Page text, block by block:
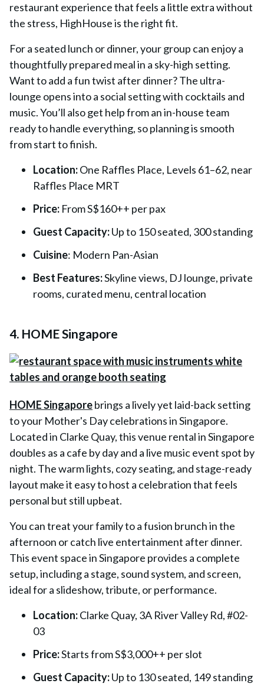
restaurant experience that feels a little extra without
the stress, HighHouse is the right fit.
For a seated lunch or dinner, your group can enjoy a
thoughtfully prepared meal in a sky-high setting.
Want to add a fun twist after dinner? The ultra-
lounge opens into a social setting with cocktails and
music. You’ll also get help from an in-house team
ready to handle everything, so planning is smooth
from start to finish.
Location:One Raffles Place, Levels 61–62, near
Raffles Place MRT
Price: From S$160++ per pax
Guest Capacity:Up to 150 seated, 300 standing
Cuisine: Modern Pan-Asian
Best Features:Skyline views, DJ lounge, private
rooms, curated menu, central location
4. HOME Singapore
HOME Singaporebrings a lively yet laid-back setting
to your Mother's Day celebrations in Singapore.
Located in Clarke Quay, this venue rental in Singapore
doubles as a cafe by day and a live music event spot by
night. The warm lights, cozy seating, and stage-ready
layout make it easy to host a celebration that feels
personal but still upbeat.
You can treat your family to a fusion brunch in the
afternoon or catch live entertainment after dinner.
This event space in Singapore provides a complete
setup, including a stage, sound system, and screen,
ideal for a slideshow, tribute, or performance.
Location:Clarke Quay, 3A River Valley Rd, #02-
03
Price:Starts from S$3,000++ per slot
Guest Capacity:Up to 130 seated, 149 standing